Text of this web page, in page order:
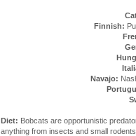
Finnish:
Navajo:
Diet: Bobcats are opportunistic
anything from insects and small